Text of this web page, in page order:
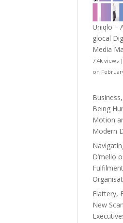
Uniqlo –
glocal
Media
7.4k views |
on
Being
Motion
Modern
D’mello
Flattery,
New